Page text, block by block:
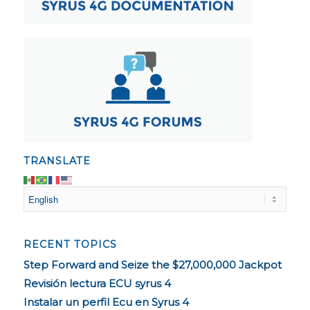
TRANSLATE
RECENT TOPICS
Step Forward and Seize the $27,000,000 Jackpot
Revisión lectura ECU syrus 4
Instalar un perfil Ecu en Syrus 4